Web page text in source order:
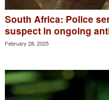
South Africa: Police
suspect in ongoing
February 28, 2025